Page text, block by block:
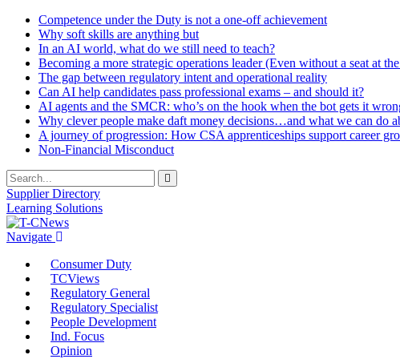
Competence under the Duty is not a one-off achievement
Why soft skills are anything but
In an AI world, what do we still need to teach?
Becoming a more strategic operations leader (Even without a seat at
The gap between regulatory intent and operational reality
Can AI help candidates pass professional exams – and should it?
AI agents and the SMCR: who’s on the hook when the bot gets it
Why clever people make daft money decisions…and what we can do
A journey of progression: How CSA apprenticeships support career
Non-Financial Misconduct
Supplier Directory
Learning Solutions
Navigate
Consumer Duty
TCViews
Regulatory General
Regulatory Specialist
People Development
Ind. Focus
Opinion